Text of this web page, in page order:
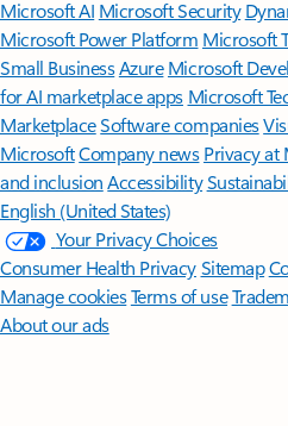
Microsoft AI Microsoft Security
Microsoft Power Platform Microsoft
Small BusinessAzure Microsoft
for AI marketplace apps Microsoft
MarketplaceSoftware companies
MicrosoftCompany news Privacy at
and inclusion Accessibility
English (United States)
Your Privacy Choices
Consumer Health PrivacySitemap
Manage cookiesTerms of use
About our ads